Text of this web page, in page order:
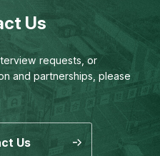
Us
requests,or
and partnerships, please
Us